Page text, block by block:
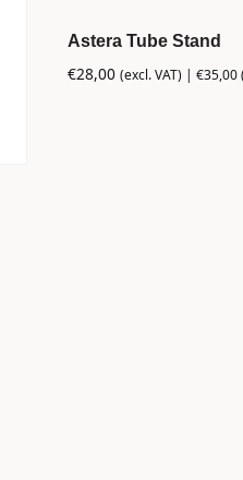
Astera Tube Stand
€28,00 (excl. VAT) |€35,00